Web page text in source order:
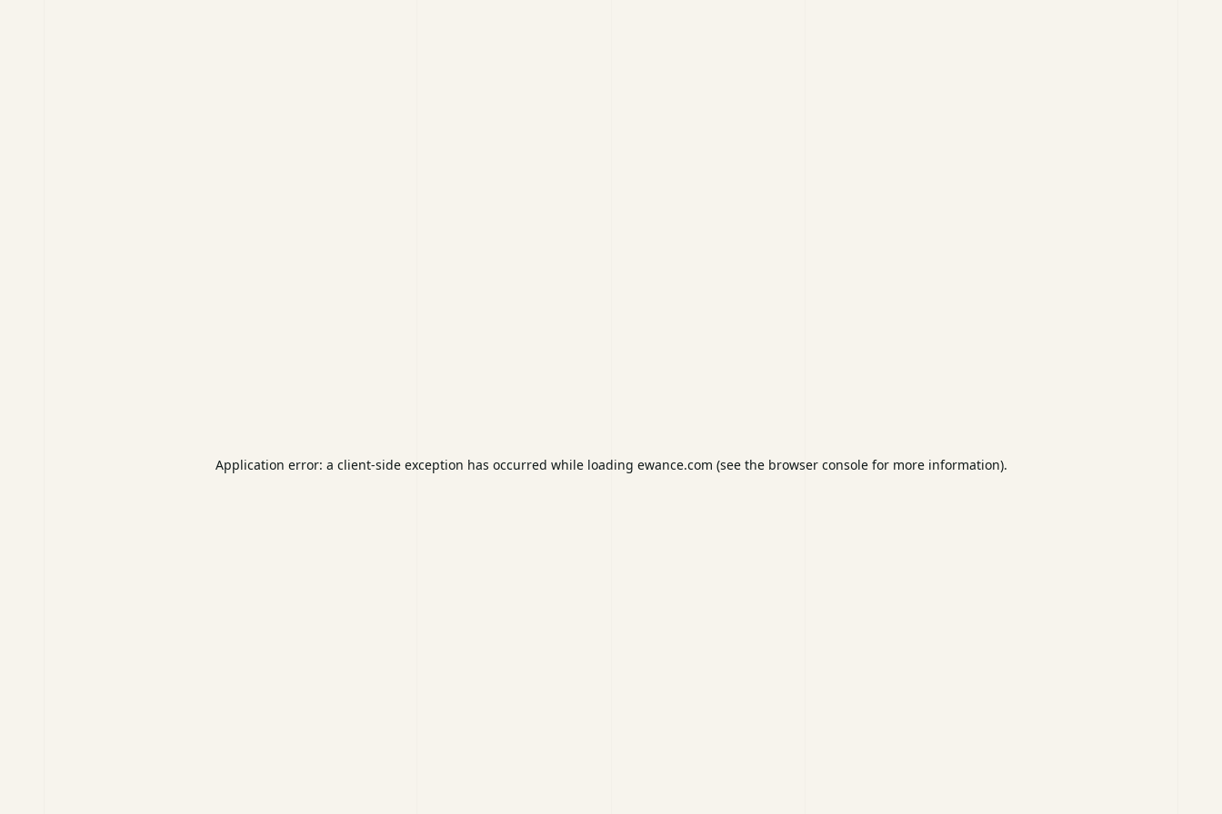
Application error: a client-side exception has occurred while loading ewance.com (see the browser consolefor more information).